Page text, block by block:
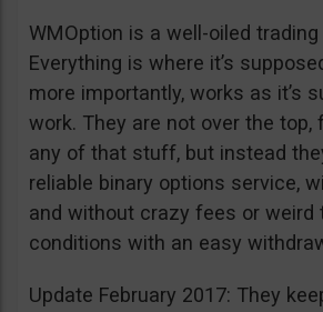
WMOption is a well-oiled
Everything is where it’s
more importantly, works as it’s
work. They are not over the top,
any of that stuff, but instead
reliable binary options service,
and without crazy fees or weird
conditions with an easy
Update February 2017: They